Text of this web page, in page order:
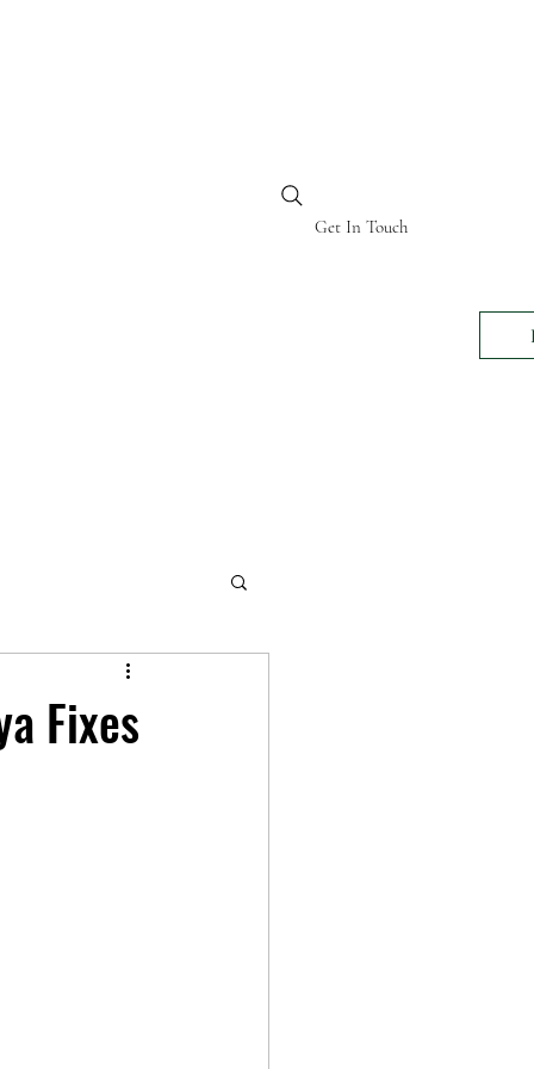
Get In Touch
KENYA
Fixes